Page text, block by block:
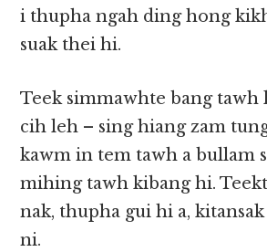
i thupha ngah ding hong
suak thei hi.
Teek simmawhte bang tawh
cih leh – sing hiang zam
kawm in tem tawh a bullam
mihing tawh kibang hi.
nak, thupha gui hi a,
ni.